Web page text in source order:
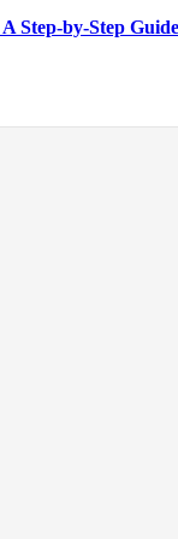
Step-by-Step Guide